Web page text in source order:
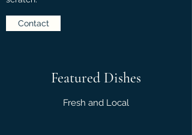
Contact
Featured Dishes
Fresh and Local